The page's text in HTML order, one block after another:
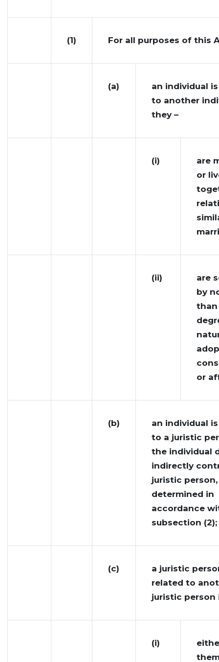
(1) For all purposes of this
(a)
an individual
to another
they –
(i)
are
or
(ii)
are
by
or
(b)
an individual
to a juristic
the individual
indirectly
juristic person,
determined in
accordance
subsection
(c)
a juristic
related to
juristic person
(i)